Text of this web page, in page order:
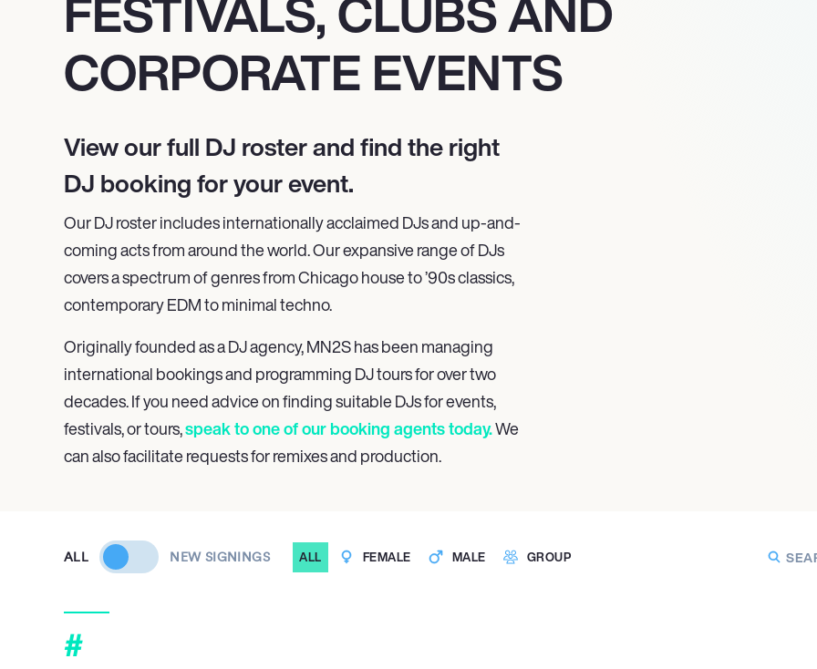
CORPORATE EVENTS
View our full DJ roster and find the right
DJ bookingfor your event.
Our DJ roster includes internationally acclaimed DJs and up-and-
coming acts from around the world. Our expansive range of DJs
covers a spectrum of genres from Chicago house to ’90s classics,
contemporary EDM to minimal techno.
Originally founded as a DJ agency, MN2S has been managing
international bookings and programming DJ tours for over two
decades. If you need advice on finding suitable DJs for events,
festivals, or tours,speak to one of our booking agents today.We
can also facilitate requests for remixes and production.
ALL NEW SIGNINGS ALL FEMALE MALE GROUP
#